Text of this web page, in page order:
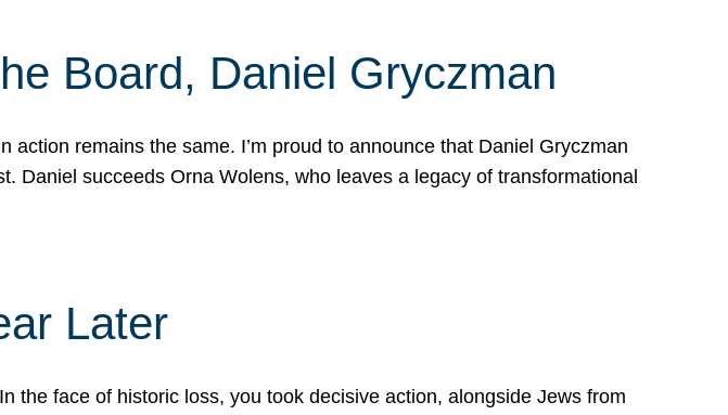
Board, Daniel Gryczman
remains the same. I’m proud to announce that Daniel Gryczman
Daniel succeeds Orna Wolens, who leaves a legacy of transformational
Later
the face of historic loss, you took decisive action, alongside Jews from